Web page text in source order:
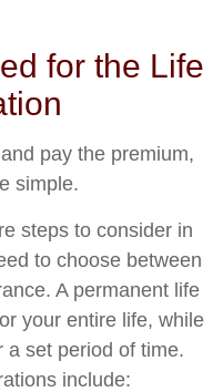
for the Life
pay the premium,
simple.
steps to consider in
to choose between
A permanent life
your entire life, while
a set period of time.
include: